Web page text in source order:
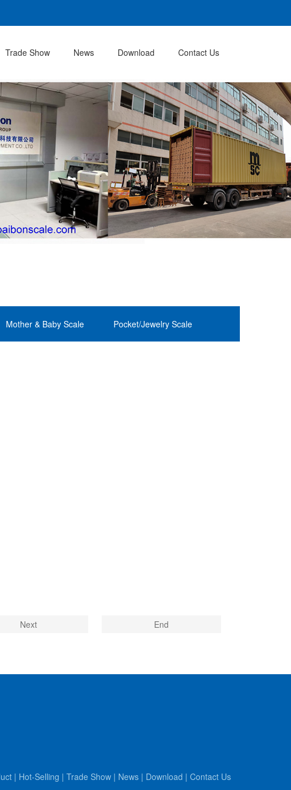
Trade Show News Download Contact Us
Mother & Baby Scale Pocket/Jewelry Scale
Next End
| Hot-Selling | Trade Show | News | Download | Contact Us